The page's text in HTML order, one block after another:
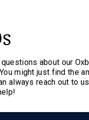
about our
might just find the
always reach out to